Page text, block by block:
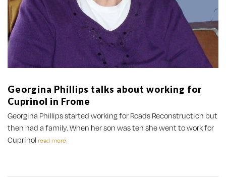
Georgina Phillips talks about working for
Cuprinol in Frome
Georgina Phillips started working for Roads Reconstruction but
then had a family. When her son was ten she went to work for
Cuprinol read more